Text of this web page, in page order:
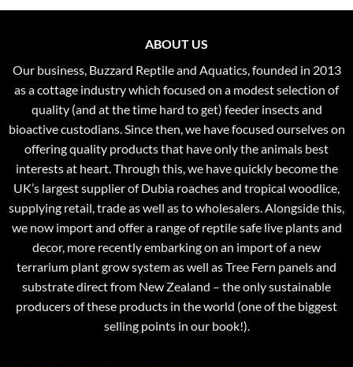
ABOUT US
Our business, Buzzard Reptile and Aquatics, founded in 2013
as a cottage industry which focused on a modest selection of
quality (and at the time hard to get) feeder insects and
bioactive custodians. Since then, we have focused ourselves on
offering quality products that have only the animals best
interests at heart. Through this, we have quickly become the
UK’s largest supplier of Dubia roaches and tropical woodlice,
supplying retail, trade as well as to wholesalers. Alongside this,
we now import and offer a range of reptile safe live plants and
decor, more recently embarking on an import of a new
terrarium plant grow system as well as Tree Fern panels and
substrate direct from New Zealand – the only sustainable
producers of these products in the world (one of the biggest
selling points in our book!).